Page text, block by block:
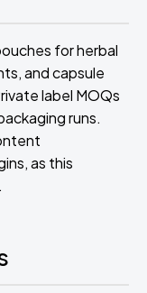
for herbal
and capsule
label MOQs
runs.
as this